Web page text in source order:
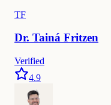
TF
Dr. Tainá Fritzen
Verified
4.9